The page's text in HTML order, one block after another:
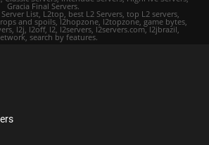
Gracia Final Servers.
List, L2top, best L2 Servers, top L2 servers,
and spoils, l2hopzone, l2topzone, game bytes,
l2j, l2off, l2, l2servers, l2servers.com, l2jbrazil,
search by features.